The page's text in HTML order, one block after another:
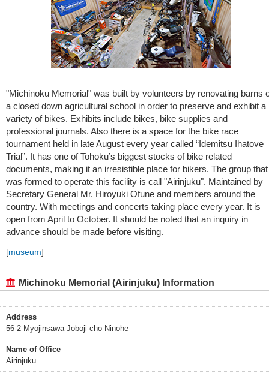
"Michinoku Memorial" was built by volunteers by renovating barns
a closed down agricultural school in order to preserve and exhibit a
variety of bikes. Exhibits include bikes, bike supplies and
professional journals. Also there is a space for the bike race
tournament held in late August every year called “Idemitsu Ihatove
Trial”. It has one of Tohoku’s biggest stocks of bike related
documents, making it an irresistible place for bikers. The group that
was formed to operate this facility is call "Airinjuku". Maintained by
Secretary General Mr. Hiroyuki Ofune and members around the
country. With meetings and concerts taking place every year. It is
open from April to October. It should be noted that an inquiry in
advance should be made before visiting.
[museum]
Michinoku Memorial (Airinjuku) Information
Address
56-2 Myojinsawa Joboji-cho Ninohe
Name of Office
Airinjuku